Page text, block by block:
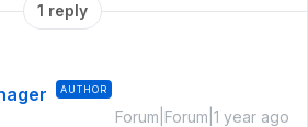
1 reply
AUTHOR
Forum|Forum|1 year ago